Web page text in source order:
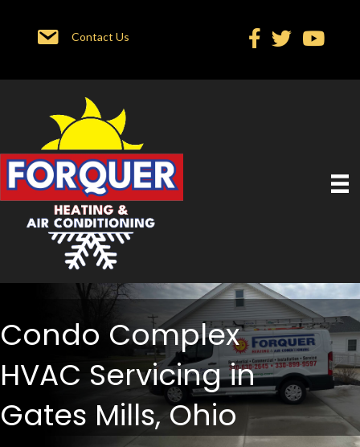
Contact Us
Condo Complex
HVAC Servicing in
Gates Mills, Ohio